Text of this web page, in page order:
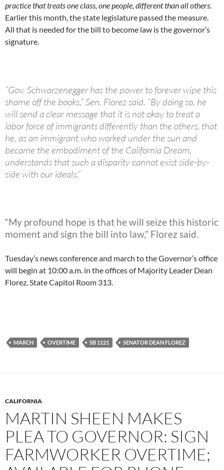
practice that treats one class, one people, different than all others.
Earlier this month, the state legislature passed the measure.
All that is needed for the bill to become law is the governor’s
signature.
“Gov. Schwarzenegger has the power to forever wipe this
shame off the books,” Sen. Florez said. “By doing so, he
will send a clear message that it is not okay to treat a
labor force of immigrants differently than the others, that
he, as an immigrant who worked under the sun and
became the embodiment of the California Dream,
understands that such a disparity cannot exist side-by-
side with our ideals.”
“My profound hope is that he will seize this historic
moment and sign the bill into law,” Florez said.
Tuesday’s news conference and march to the Governor’s office
will begin at 10:00 a.m. in the offices of Majority Leader Dean
Florez, State Capitol Room 313.
MARCH OVERTIME SB 1121 SENATOR DEAN FLOREZ
CALIFORNIA
MARTIN SHEEN MAKES
PLEA TO GOVERNOR: SIGN
FARMWORKER OVERTIME;